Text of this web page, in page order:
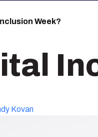
Week?
Kovan